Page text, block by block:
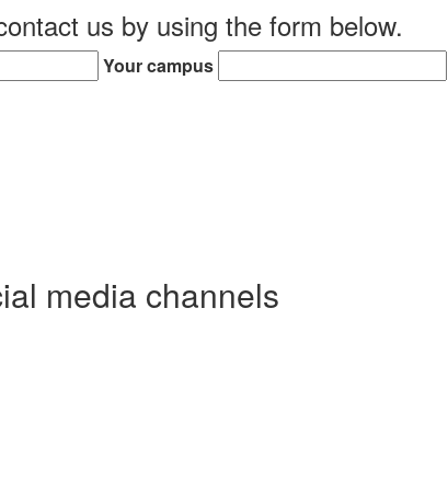
us by using the form below.
Your campus
media channels